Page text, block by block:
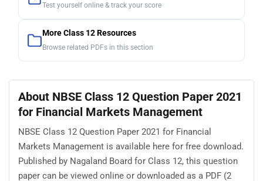
Test yourself online & track your score
More Class 12 Resources
Browse related PDFs in this section
About NBSE Class 12 Question Paper 2021
for Financial Markets Management
NBSE Class 12 Question Paper 2021 for Financial
Markets Management is available here for free download.
Published by Nagaland Board for Class 12, this question
paper can be viewed online or downloaded as a PDF (2